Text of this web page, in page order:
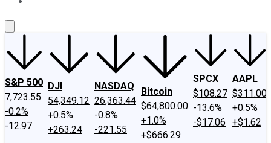
S&P 500
7,723.55
-0.2%
-12.97
DJI
54,349.12
+0.5%
+263.24
NASDAQ
26,363.44
-0.8%
-221.55
Bitcoin
$64,800.00
+1.0%
+$666.29
SPCX
$108.27
-13.6%
-$17.06
AAPL
$311.00
+0.5%
+$1.62